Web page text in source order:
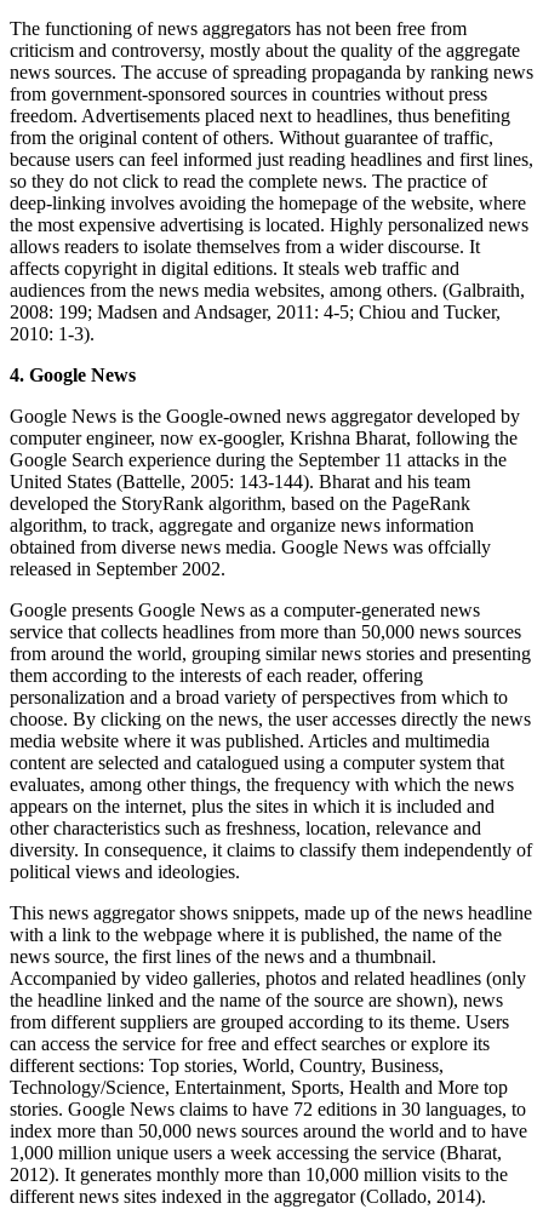
The functioning of news aggregators has not been free from
criticism and controversy, mostly about the quality of the aggregate
news sources. The accuse of spreading propaganda by ranking news
from government-sponsored sources in countries without press
freedom. Advertisements placed next to headlines, thus benefiting
from the original content of others. Without guarantee of traffic,
because users can feel informed just reading headlines and first lines,
so they do not click to read the complete news. The practice of
deep-linking involves avoiding the homepage of the website, where
the most expensive advertising is located. Highly personalized news
allows readers to isolate themselves from a wider discourse. It
affects copyright in digital editions. It steals web traffic and
audiences from the news media websites, among others. (Galbraith,
2008: 199; Madsen and Andsager, 2011: 4-5; Chiou and Tucker,
2010: 1-3).
4. Google News
Google News is the Google-owned news aggregator developed by
computer engineer, now ex-googler, Krishna Bharat, following the
Google Search experience during the September 11 attacks in the
United States (Battelle, 2005: 143-144). Bharat and his team
developed the StoryRank algorithm, based on the PageRank
algorithm, to track, aggregate and organize news information
obtained from diverse news media. Google News was offcially
released in September 2002.
Google presents Google News as a computer-generated news
service that collects headlines from more than 50,000 news sources
from around the world, grouping similar news stories and presenting
them according to the interests of each reader, offering
personalization and a broad variety of perspectives from which to
choose. By clicking on the news, the user accesses directly the news
media website where it was published. Articles and multimedia
content are selected and catalogued using a computer system that
evaluates, among other things, the frequency with which the news
appears on the internet, plus the sites in which it is included and
other characteristics such as freshness, location, relevance and
diversity. In consequence, it claims to classify them independently of
political views and ideologies.
This news aggregator shows snippets, made up of the news headline
with a link to the webpage where it is published, the name of the
news source, the first lines of the news and a thumbnail.
Accompanied by video galleries, photos and related headlines (only
the headline linked and the name of the source are shown), news
from different suppliers are grouped according to its theme. Users
can access the service for free and effect searches or explore its
different sections: Top stories, World, Country, Business,
Technology/Science, Entertainment, Sports, Health and More top
stories. Google News claims to have 72 editions in 30 languages, to
index more than 50,000 news sources around the world and to have
1,000 million unique users a week accessing the service (Bharat,
2012). It generates monthly more than 10,000 million visits to the
different news sites indexed in the aggregator (Collado, 2014).